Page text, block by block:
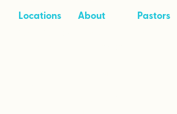
Locations
About
Pastors